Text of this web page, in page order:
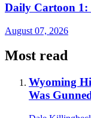
Daily Cartoon 1:
August 07, 2026
Most read
Wyoming
Was